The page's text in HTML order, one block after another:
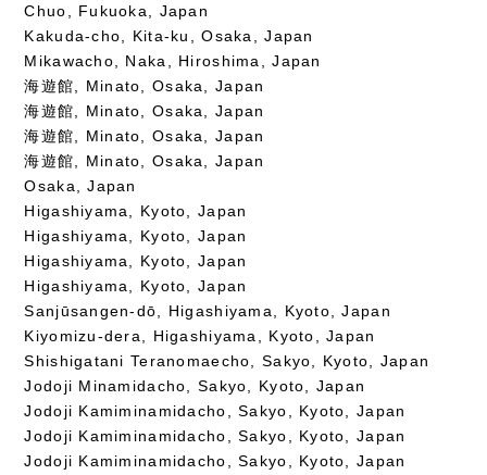
Chuo, Fukuoka, Japan
Kakuda-cho, Kita-ku, Osaka, Japan
Mikawacho, Naka, Hiroshima, Japan
海遊館, Minato, Osaka, Japan
海遊館, Minato, Osaka, Japan
海遊館, Minato, Osaka, Japan
海遊館, Minato, Osaka, Japan
Osaka, Japan
Higashiyama, Kyoto, Japan
Higashiyama, Kyoto, Japan
Higashiyama, Kyoto, Japan
Higashiyama, Kyoto, Japan
Sanjūsangen-dō, Higashiyama, Kyoto, Japan
Kiyomizu-dera, Higashiyama, Kyoto, Japan
Shishigatani Teranomaecho, Sakyo, Kyoto, Japan
Jodoji Minamidacho, Sakyo, Kyoto, Japan
Jodoji Kamiminamidacho, Sakyo, Kyoto, Japan
Jodoji Kamiminamidacho, Sakyo, Kyoto, Japan
Jodoji Kamiminamidacho, Sakyo, Kyoto, Japan